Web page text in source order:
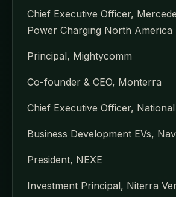
Chief Executive Officer,
Power Charging North America
Principal, Mightycomm
Co-founder & CEO, Monterra
Chief Executive Officer,
Business Development EVs,
President, NEXE
Investment Principal, Niterra